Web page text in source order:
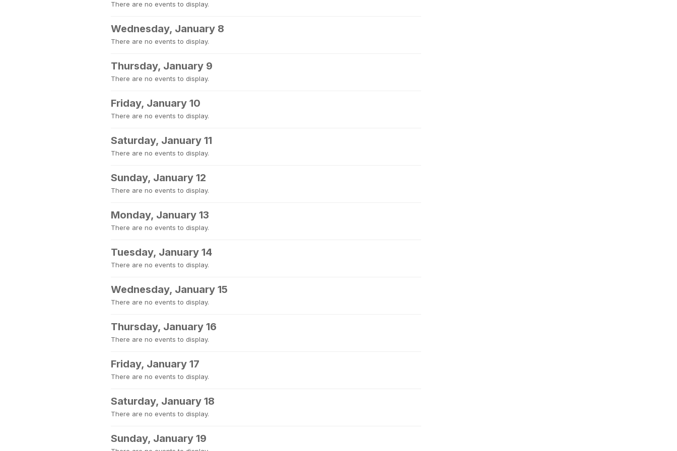
There are no events to display.
Wednesday, January 8
There are no events to display.
Thursday, January 9
There are no events to display.
Friday, January 10
There are no events to display.
Saturday, January 11
There are no events to display.
Sunday, January 12
There are no events to display.
Monday, January 13
There are no events to display.
Tuesday, January 14
There are no events to display.
Wednesday, January 15
There are no events to display.
Thursday, January 16
There are no events to display.
Friday, January 17
There are no events to display.
Saturday, January 18
There are no events to display.
Sunday, January 19